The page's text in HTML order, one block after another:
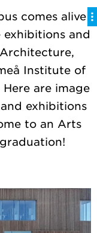
comes alive
and
Institute of
are image
exhibitions
to an Arts